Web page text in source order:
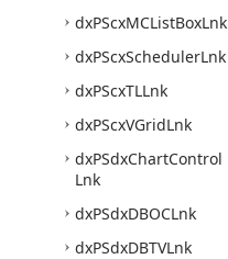
dxPScxMCListBoxLnk
dxPScxSchedulerLnk
dxPScxTLLnk
dxPScxVGridLnk
dxPSdxChartControl
Lnk
dxPSdxDBOCLnk
dxPSdxDBTVLnk